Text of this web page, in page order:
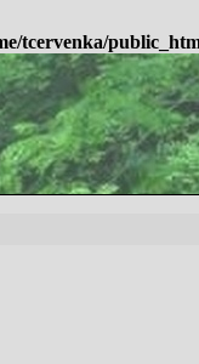
tcervenka/